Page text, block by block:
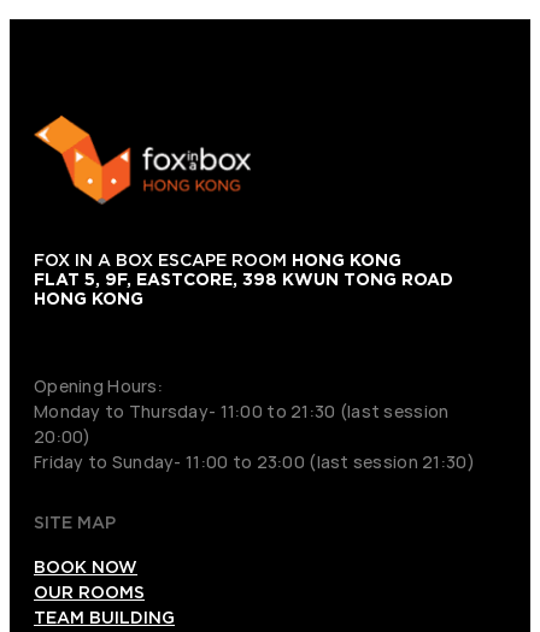
FOX IN A BOX ESCAPE ROOM HONG KONG
FLAT 5, 9F, EASTCORE, 398 KWUN TONG ROAD
HONG KONG
Opening Hours:
Monday to Thursday- 11:00 to 21:30 (last session
20:00)
Friday to Sunday- 11:00 to 23:00 (last session 21:30)
SITE MAP
BOOK NOW
OUR ROOMS
TEAM BUILDING